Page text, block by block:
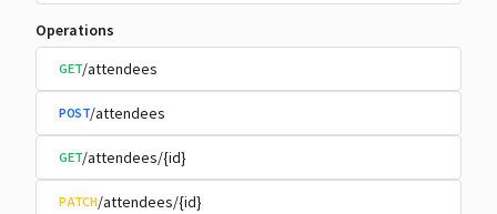
Operations
GET/attendees
POST/attendees
GET/attendees/{id}
PATCH/attendees/{id}